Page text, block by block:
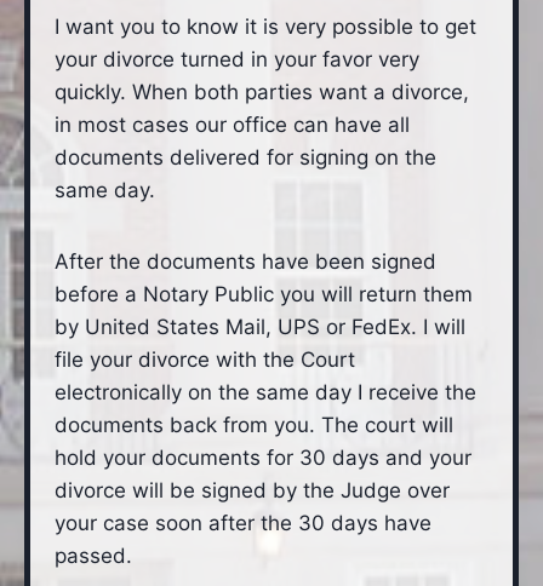
I want you to know it is very possible to get
your divorce turned in your favor very
quickly. When both parties want a divorce,
in most cases our office can have all
documents delivered for signing on the
same day.
After the documents have been signed
before a Notary Public you will return them
by United States Mail, UPS or FedEx. I will
file your divorce with the Court
electronically on the same day I receive the
documents back from you. The court will
hold your documents for 30 days and your
divorce will be signed by the Judge over
your case soon after the 30 days have
passed.